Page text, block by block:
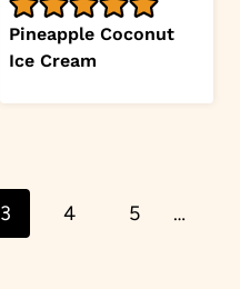
Pineapple Coconut
Ice Cream
3 4 5 …